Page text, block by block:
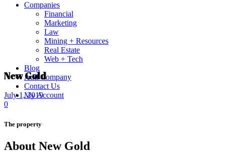
Companies
Financial
Marketing
Law
Mining + Resources
Real Estate
Web + Tech
Blog
Add Company
Contact Us
My Account
New Gold
July 1, 2019
0
The property
About New Gold